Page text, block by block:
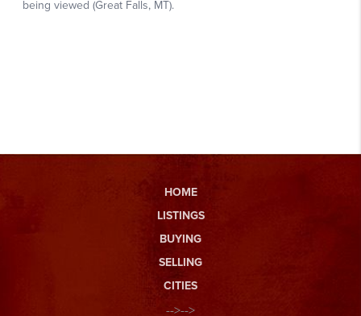
HOME
LISTINGS
BUYING
SELLING
CITIES
-->-->